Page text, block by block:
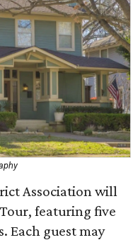
Association will
featuring five
Each guest may